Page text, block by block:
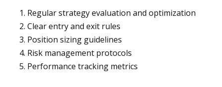
Regular strategy evaluation and optimization
Clear entry and exit rules
Position sizing guidelines
Risk management protocols
Performance tracking metrics